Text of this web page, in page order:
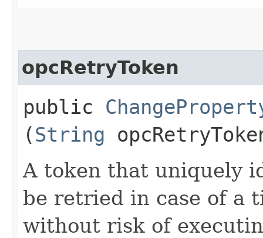
opcRetryToken
public
(String
A token that uniquely
be retried in case of a
without risk of